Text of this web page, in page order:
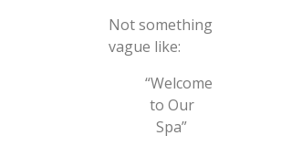
Not something
vague like:
“Welcome
to Our
Spa”